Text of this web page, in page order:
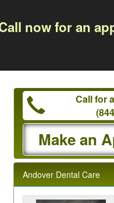
now for an
Call for
Make an
Andover Dental Care